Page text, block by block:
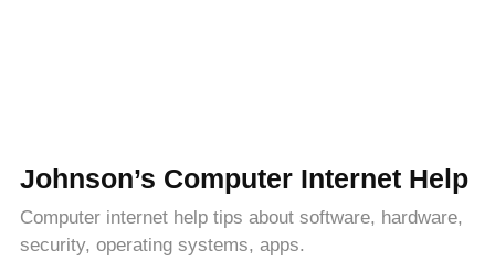
Johnson’s Computer Internet Help
Computer internet help tips about software, hardware,
security, operating systems, apps.